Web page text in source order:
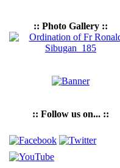
:: Photo Gallery ::
:: Follow us on... ::